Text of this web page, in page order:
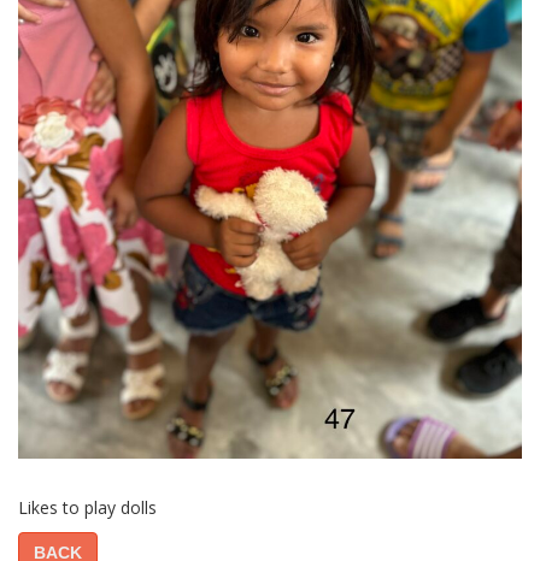
Likes to play dolls
BACK